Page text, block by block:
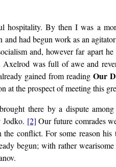
By then I was a
had begun work as an
and, however far apart
was full of awe and
gained from reading Our
at the prospect of meeting this
there by a dispute
Jodko. [2] Our future comrades
conflict. For some reason
begun; with rather